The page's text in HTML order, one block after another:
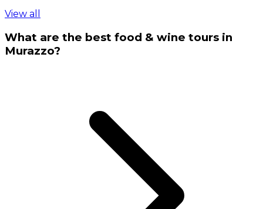
View all
What are the best food & wine tours in
Murazzo?